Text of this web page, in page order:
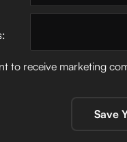
to receive marketing
Save